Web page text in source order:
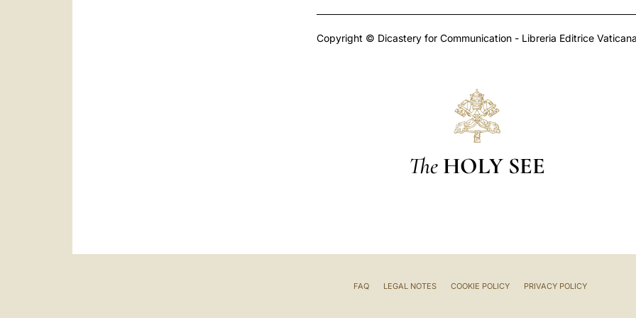
Copyright © Dicastery for Communication - Libreria Editrice
The HOLY SEE
FAQ LEGAL NOTES COOKIE POLICY PRIVACY POLICY